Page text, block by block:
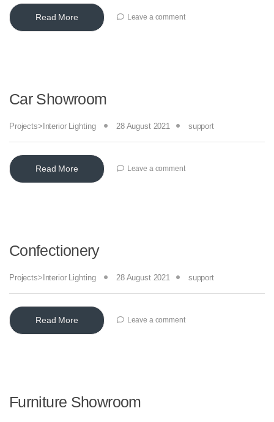
Read More Leave a comment
Car Showroom
Projects>Interior Lighting 28 August 2021 support
Read More Leave a comment
Confectionery
Projects>Interior Lighting 28 August 2021 support
Read More Leave a comment
Furniture Showroom